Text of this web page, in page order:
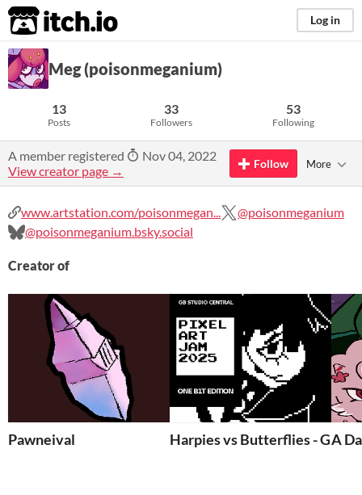
itch.io Log in
Meg (poisonmeganium)
13
Posts
33
Followers
53
Following
A member registered
Nov 04, 2022
View creator page →
Follow More
www.artstation.com/poisonmegan...
@poisonmeganium
@poisonmeganium.bsky.social
Creator of
Pawneival Harpies vs Butterflies - GB
A